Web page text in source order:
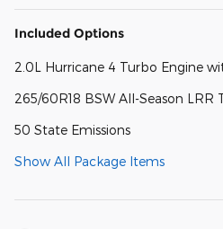
Included Options
2.0L Hurricane 4 Turbo Engine
265/60R18 BSW All-Season LRR
50 State Emissions
Show All Package Items